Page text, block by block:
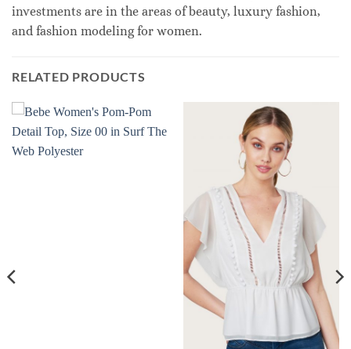
investments are in the areas of beauty, luxury fashion,
and fashion modeling for women.
RELATED PRODUCTS